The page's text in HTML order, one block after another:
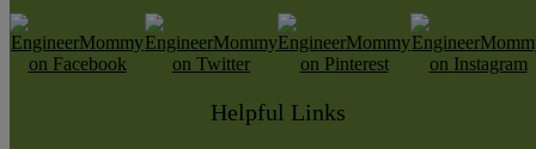
Helpful Links